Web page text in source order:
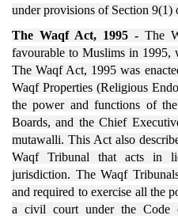
under provisions of Section 9(1)
The Waqf Act, 1995 - The
favourable to Muslims in 1995,
The Waqf Act, 1995 was
Waqf Properties (Religious
the power and functions of
Boards, and the Chief
mutawalli. This Act also
Waqf Tribunal that acts in
jurisdiction. The Waqf
and required to exercise all the
a civil court under the Code